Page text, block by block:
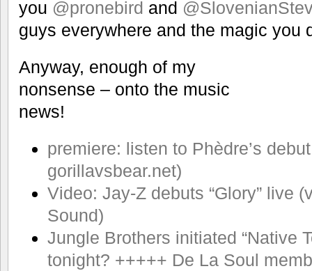
you @pronebird and
guys everywhere and the magic you
Anyway, enough of my
nonsense – onto the music
news!
premiere: listen to Phèdre’s
gorillavsbear.net)
Video: Jay-Z debuts “Glory” live
Sound)
Jungle Brothers initiated “Native
tonight? +++++ De La Soul